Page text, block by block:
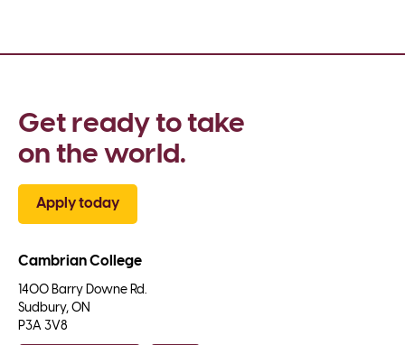
Get ready to take
on the world.
Apply today
Cambrian College
1400 Barry Downe Rd.
Sudbury, ON
P3A 3V8